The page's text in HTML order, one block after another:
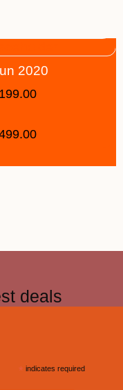
2020
deals
* indicates required